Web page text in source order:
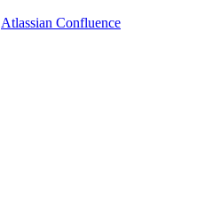
Atlassian Confluence